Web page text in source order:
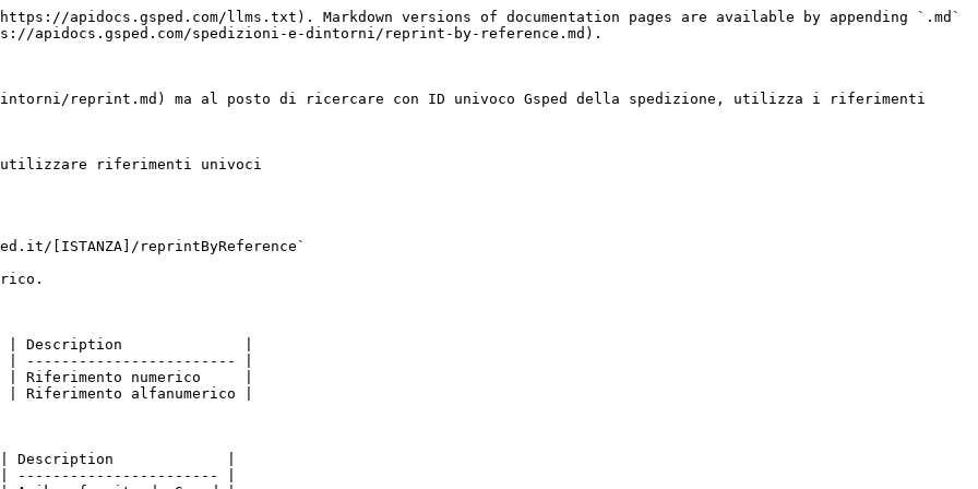
apidocs.gsped.com/llms.txt). Markdown versions of documentation pages are available by appending `.md`
apidocs.gsped.com/spedizioni-e-dintorni/reprint-by-reference.md).
reprint.md) ma al posto di ricercare con ID univoco Gsped della spedizione, utilizza i riferimenti
utilizzare riferimenti univoci
[ISTANZA]/reprintByReference`
|
------------------------ |
| Riferimento numerico     |
Riferimento alfanumerico |
|
----------------------- |